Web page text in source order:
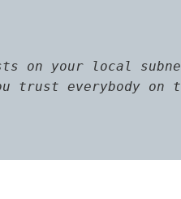
on your local
everybody on